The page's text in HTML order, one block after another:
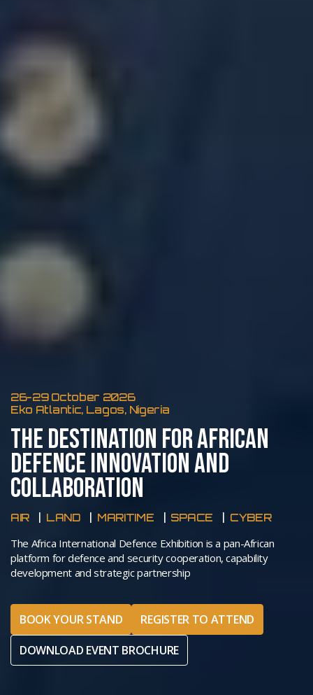
26-29 October 2026
Eko Atlantic, Lagos, Nigeria
THE DESTINATION FOR AFRICAN
DEFENCE INNOVATION AND
COLLABORATION
AIR LAND MARITIME SPACE CYBER
The Africa International Defence Exhibition is a pan-African
platform for defence and security cooperation, capability
development and strategic partnership
BOOK YOUR STAND
REGISTER TO ATTEND
DOWNLOAD EVENT BROCHURE